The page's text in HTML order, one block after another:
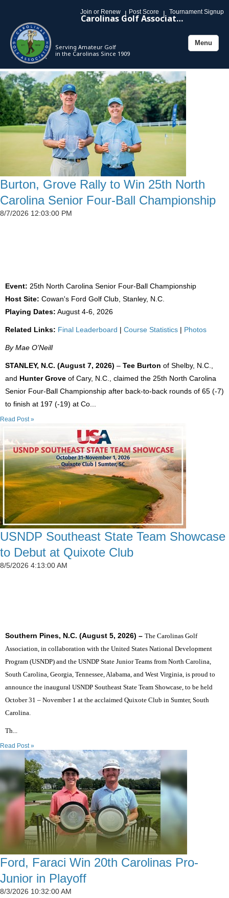
Join or Renew | Post Score | Tournament Signup
Carolinas Golf Association
Serving Amateur Golf
in the Carolinas Since 1909
Toggle
Menu
Burton, Grove Rally to Win 25th North
Carolina Senior Four-Ball Championship
8/7/2026 12:03:00 PM
Event: 25th North Carolina Senior Four-Ball Championship
Host Site: Cowan's Ford Golf Club, Stanley, N.C.
Playing Dates: August 4-6, 2026
Related Links: Final Leaderboard | Course Statistics | Photos
By Mae O'Neill
STANLEY, N.C. (August 7, 2026) – Tee Burton of Shelby, N.C.,
and Hunter Grove of Cary, N.C., claimed the 25th North Carolina
Senior Four-Ball Championship after back-to-back rounds of 65 (-7)
to finish at 197 (-19) at Co...
Read Post »
USNDP Southeast State Team Showcase
to Debut at Quixote Club
8/5/2026 4:13:00 AM
Southern Pines, N.C. (August 5, 2026) – The Carolinas Golf
Association, in collaboration with the United States National Development
Program (USNDP) and the USNDP State Junior Teams from North Carolina,
South Carolina, Georgia, Tennessee, Alabama, and West Virginia, is proud to
announce the inaugural USNDP Southeast State Team Showcase, to be held
October 31 – November 1 at the acclaimed Quixote Club in Sumter, South
Carolina.
Th...
Read Post »
Ford, Faraci Win 20th Carolinas Pro-
Junior in Playoff
8/3/2026 10:32:00 AM